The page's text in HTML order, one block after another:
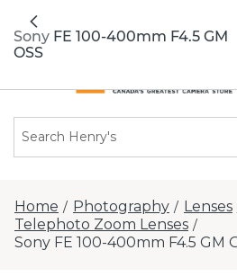
extended hours -
Previous
Home / Photography / Lenses
Telephoto Zoom Lenses /
Sony FE 100-400mm F4.5 GM
Sony FE 100-400mm F4.5 GM
OSS